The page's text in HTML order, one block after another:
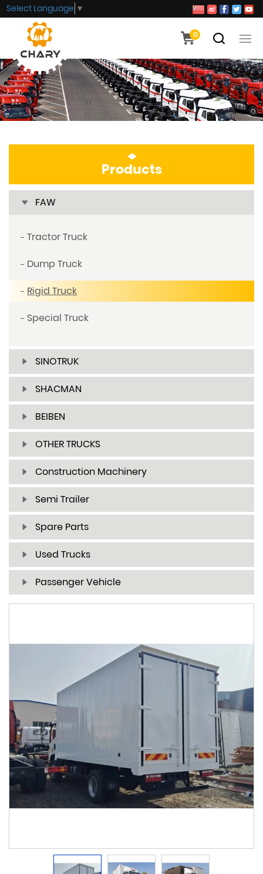
0
Select Language ▼
Products
FAW
Tractor Truck
Dump Truck
Rigid Truck
Special Truck
SINOTRUK
SHACMAN
BEIBEN
OTHER TRUCKS
Construction Machinery
Semi Trailer
Spare Parts
Used Trucks
Passenger Vehicle